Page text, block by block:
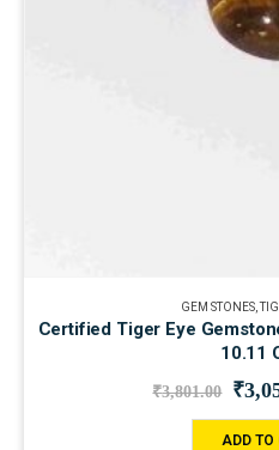
GEM STONES,
Certified Tiger Eye
10.11
₹3,801.00 ₹
ADD TO